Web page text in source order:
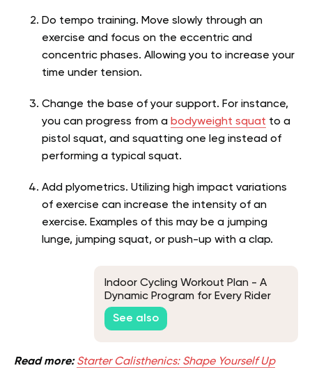
Do tempo training. Move slowly through an
exercise and focus on the eccentric and
concentric phases. Allowing you to increase your
time under tension.
Change the base of your support. For instance,
you can progress from a bodyweight squat to a
pistol squat, and squatting one leg instead of
performing a typical squat.
Add plyometrics. Utilizing high impact variations
of exercise can increase the intensity of an
exercise. Examples of this may be a jumping
lunge, jumping squat, or push-up with a clap.
Indoor Cycling Workout Plan - A
Dynamic Program for Every Rider
See also
Read more:Starter Calisthenics: Shape Yourself Up